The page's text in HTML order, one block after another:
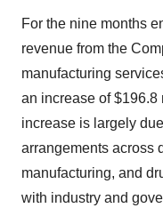
For the nine months
revenue from the
manufacturing
an increase of
increase is largely
arrangements across
manufacturing, and
with industry and